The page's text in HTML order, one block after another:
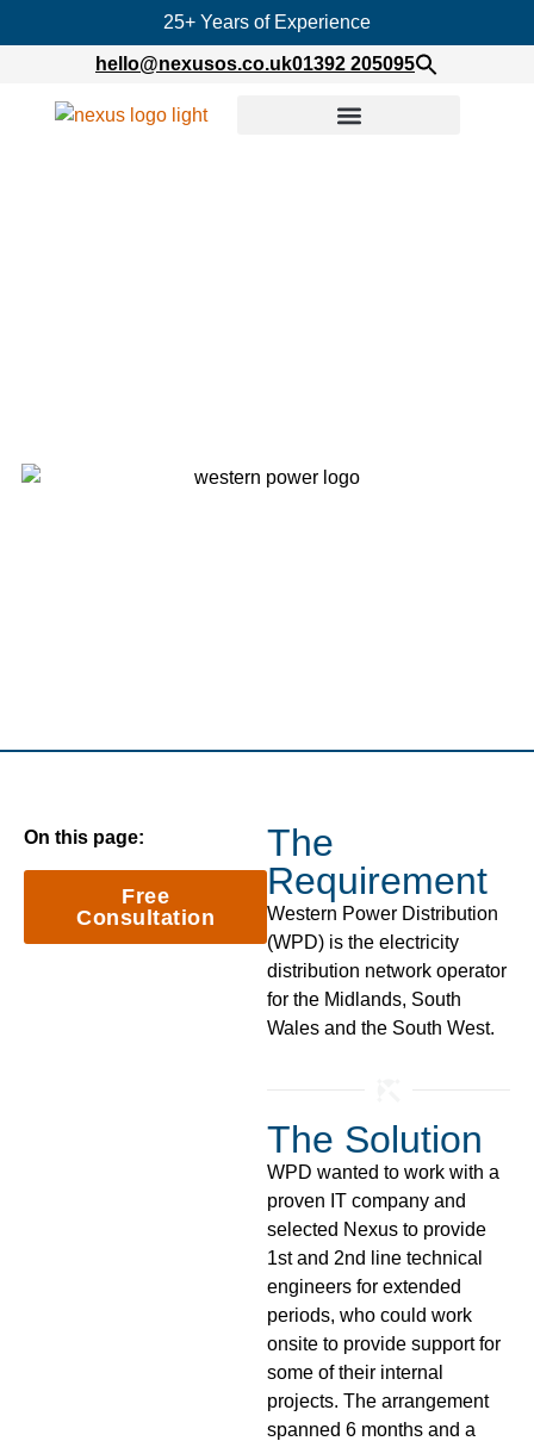
25+ Years of Experience
hello@nexusos.co.uk01392 205095
The
Requirement
Western Power Distribution
(WPD) is the electricity
distribution network operator
for the Midlands, South
Wales and the South West.
The Solution
WPD wanted to work with a
proven IT company and
selected Nexus to provide
1st and 2nd line technical
engineers for extended
periods, who could work
onsite to provide support for
some of their internal
projects. The arrangement
spanned 6 months and a
On this page:
Free
Consultation